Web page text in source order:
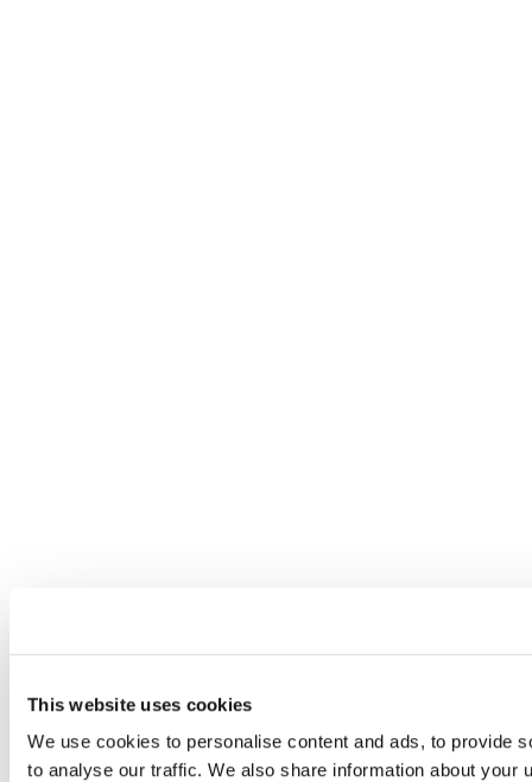
This website uses cookies
We use cookies to personalise content and ads, to provide
to analyse our traffic. We also share information about your